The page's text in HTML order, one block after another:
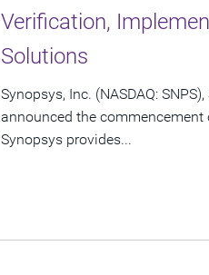
Verification,
Solutions
Synopsys, Inc. (NASDAQ:
announced the
Synopsys provides...